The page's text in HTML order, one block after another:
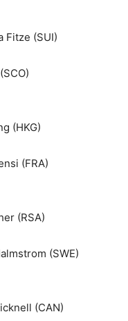
Fitze (SUI)
(HKG)
(FRA)
(RSA)
(SWE)
(CAN)